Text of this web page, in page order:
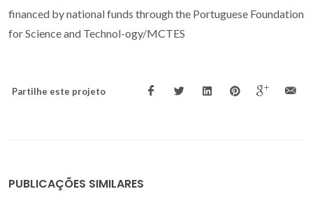
financed by national funds through the Portuguese Foundation
for Science and Technol-ogy/MCTES
Partilhe este projeto
PUBLICAÇÕES SIMILARES